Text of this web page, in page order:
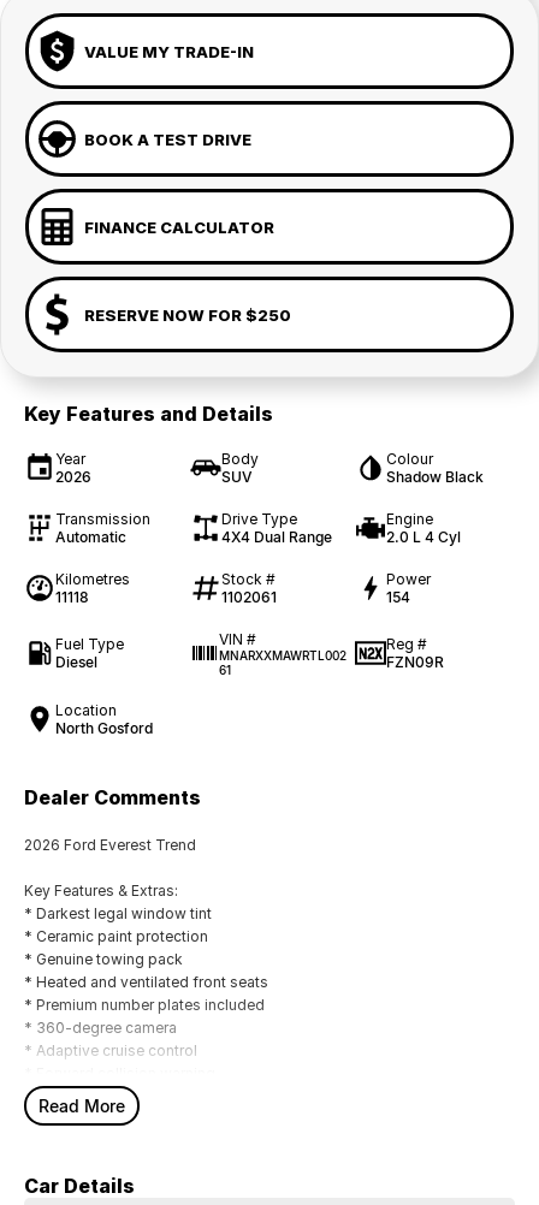
VALUE MY TRADE-IN
BOOK A TEST DRIVE
FINANCE CALCULATOR
RESERVE NOW FOR $250
Key Features and Details
Year
2026
Body
SUV
Colour
Shadow Black
Transmission
Automatic
Drive Type
4X4 Dual Range
Engine
2.0 L 4 Cyl
Kilometres
11118
Stock #
1102061
Power
154
Fuel Type
Diesel
VIN #
MNARXXMAWRTL002
61
Reg #
FZN09R
Location
North Gosford
Dealer Comments
2026 Ford Everest Trend
Key Features & Extras:
* Darkest legal window tint
* Ceramic paint protection
* Genuine towing pack
* Heated and ventilated front seats
* Premium number plates included
* 360-degree camera
* Adaptive cruise control
* Autonomous emergency braking
* Driver fatigue monitoring
vehicle monitoring)
Read More
Car Details